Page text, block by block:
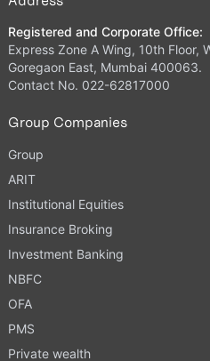
Registered and Corporate Office:
Express Zone A Wing, 10th Floor,
Goregaon East, Mumbai 400063.
Contact No. 022-62817000
Group Companies
Group
ARIT
Institutional Equities
Insurance Broking
Investment Banking
NBFC
OFA
PMS
Private wealth